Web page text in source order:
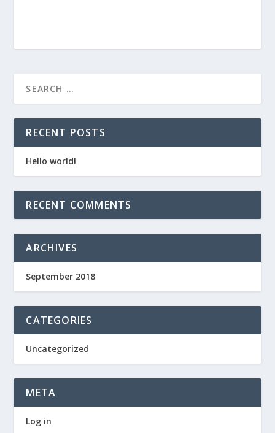
RECENT POSTS
Hello world!
RECENT COMMENTS
ARCHIVES
September 2018
CATEGORIES
Uncategorized
META
Log in